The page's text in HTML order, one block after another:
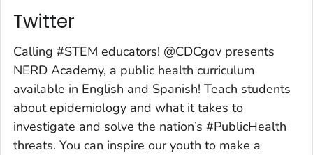
Twitter
Calling #STEM educators! @CDCgov presents
NERD Academy, a public health curriculum
available in English and Spanish! Teach students
about epidemiology and what it takes to
investigate and solve the nation’s #PublicHealth
threats. You can inspire our youth to make a